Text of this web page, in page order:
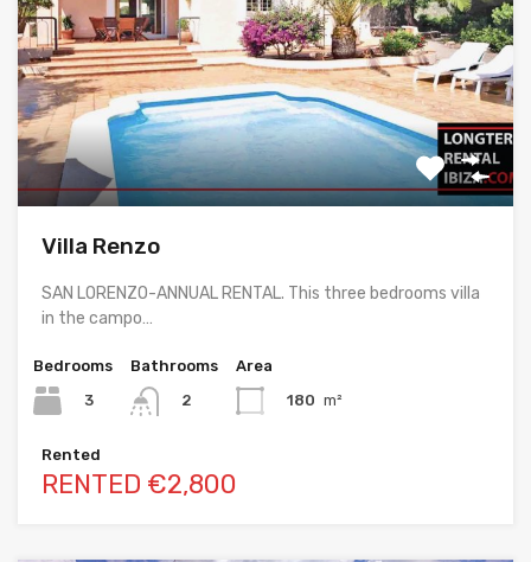
Villa Renzo
SAN LORENZO-ANNUAL RENTAL. This three bedrooms villa
in the campo…
Bedrooms
3
Bathrooms
2
Area
180 m²
Rented
RENTED €2,800